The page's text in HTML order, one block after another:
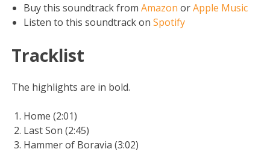
Buy this soundtrack fromAmazon orApple Music
Listen to this soundtrack onSpotify
Tracklist
The highlights are in bold.
Home (2:01)
Last Son (2:45)
Hammer of Boravia (3:02)